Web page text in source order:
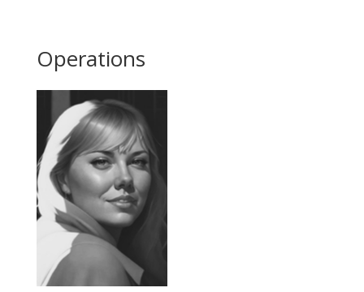
Operations